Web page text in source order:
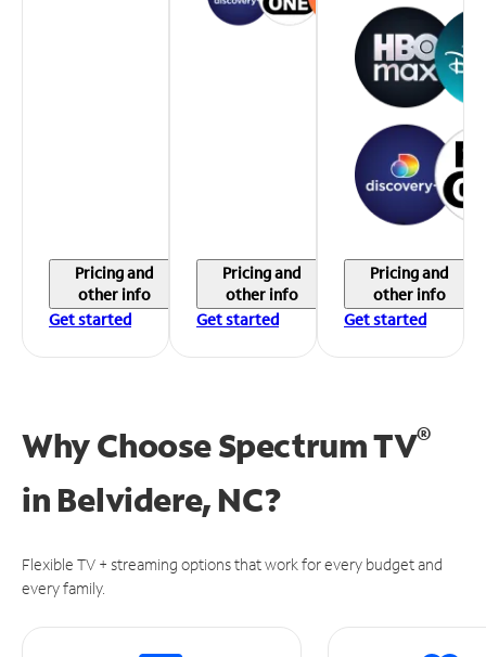
Pricing and
other info
Get started
Pricing and
other info
Get started
Pricing and
other info
Get started
Why Choose Spectrum TV®
in Belvidere, NC?
Flexible TV + streaming options that work for every budget and
every family.